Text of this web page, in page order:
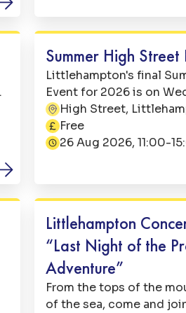
Summer High
Littlehampton's final
Event for 2026 is on
From 11:00 till 15:00, it
fun-filled day on
Address:
High Street,
Price:Free
Date:26 Aug 2026, 11:00-
Littlehampton
“Last Night of the
Adventure”
From the tops of the
of the sea, come and